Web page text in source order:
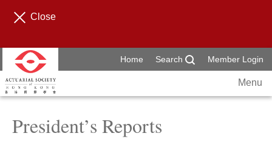
Close
Home Search Member Login
Menu
President’s Reports